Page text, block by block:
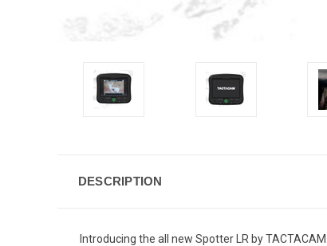
DESCRIPTION
Introducing the all new Spotter LR by